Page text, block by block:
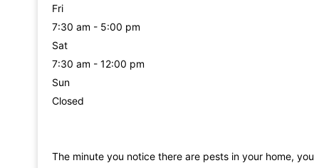
Fri
7:30 am - 5:00 pm
Sat
7:30 am - 12:00 pm
Sun
Closed
The minute you notice there are pests in your home, you